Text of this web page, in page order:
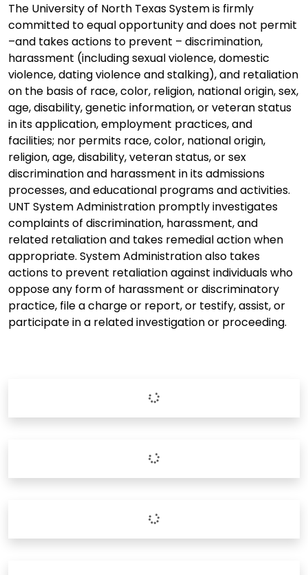
The University of North Texas System is firmly
committed to equal opportunity and does not permit
–and takes actions to prevent – discrimination,
harassment (including sexual violence, domestic
violence, dating violence and stalking), and retaliation
on the basis of race, color, religion, national origin, sex,
age, disability, genetic information, or veteran status
in its application, employment practices, and
facilities; nor permits race, color, national origin,
religion, age, disability, veteran status, or sex
discrimination and harassment in its admissions
processes, and educational programs and activities.
UNT System Administration promptly investigates
complaints of discrimination, harassment, and
related retaliation and takes remedial action when
appropriate. System Administration also takes
actions to prevent retaliation against individuals who
oppose any form of harassment or discriminatory
practice, file a charge or report, or testify, assist, or
participate in a related investigation or proceeding.